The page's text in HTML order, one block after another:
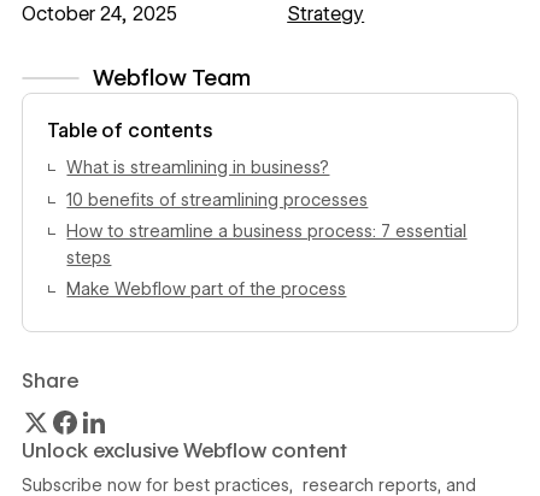
Webflow Team
Table of contents
What is streamlining in business?
10 benefits of streamlining processes
How to streamline a business process: 7 essential
steps
Make Webflow part of the process
Share
Unlock exclusive Webflow content
Subscribe now for best practices, research reports, and
October 24, 2025 Strategy